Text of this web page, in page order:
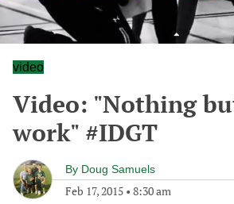
video
Video: "Nothing
work" #IDGT
By Doug Samuels
Feb 17, 2015 • 8:30 am